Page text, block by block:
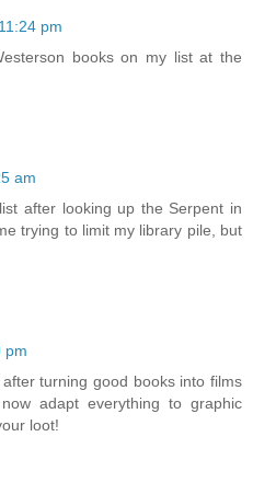
pm
books on my list at the
am
after looking up the Serpent in
trying to limit my library pile, but
pm
turning good books into films
adapt everything to graphic
loot!